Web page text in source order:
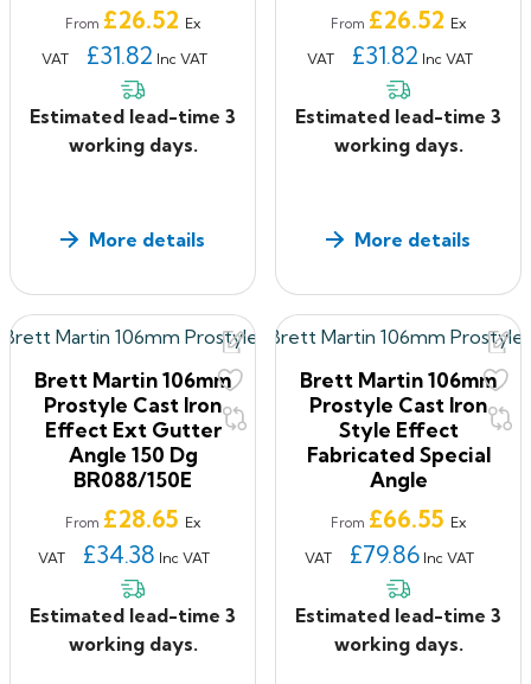
From Price
£26.52 Ex
VAT
£31.82 Inc VAT
Estimated lead-time 3
working days.
More details
From Price
£26.52 Ex
VAT
£31.82 Inc VAT
Estimated lead-time 3
working days.
More details
Brett Martin 106mm
Prostyle Cast Iron
Effect Ext Gutter
Angle 150 Dg
BR088/150E
From Price
£28.65 Ex
VAT
£34.38 Inc VAT
Estimated lead-time 3
working days.
Brett Martin 106mm
Prostyle Cast Iron
Style Effect
Fabricated Special
Angle
From Price
£66.55 Ex
VAT
£79.86 Inc VAT
Estimated lead-time 3
working days.